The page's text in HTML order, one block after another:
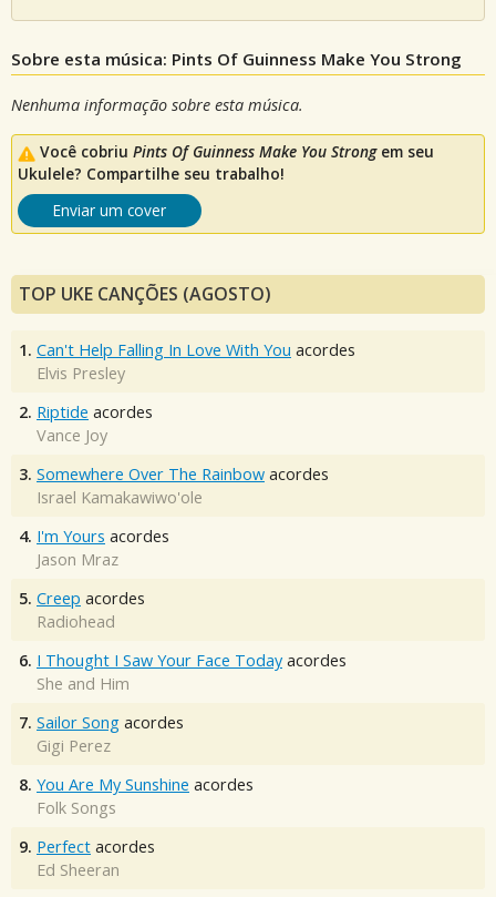
Sobre esta música: Pints Of Guinness Make You Strong
Nenhuma informação sobre esta música.
Você cobriu Pints Of Guinness Make You Strongem seu
Ukulele? Compartilhe seu trabalho!
Enviar um cover
TOP UKE CANÇÕES (AGOSTO)
1. Can't Help Falling In Love With You acordes
Elvis Presley
2. Riptide acordes
Vance Joy
3. Somewhere Over The Rainbow acordes
Israel Kamakawiwo'ole
4. I'm Yours acordes
Jason Mraz
5. Creep acordes
Radiohead
6. I Thought I Saw Your Face Today acordes
She and Him
7. Sailor Song acordes
Gigi Perez
8. You Are My Sunshine acordes
Folk Songs
9. Perfect acordes
Ed Sheeran